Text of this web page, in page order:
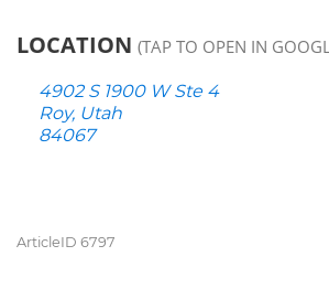
LOCATION (TAP TO OPEN IN
4902 S 1900 W Ste 4
Roy, Utah
84067
ArticleID 6797